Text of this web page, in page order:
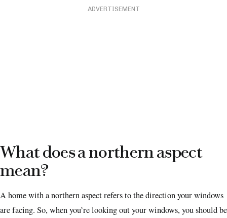
ADVERTISEMENT
What does a northern aspect
mean?
A home with a northern aspect refers to the direction your windows
are facing. So, when you’re looking out your windows, you should be